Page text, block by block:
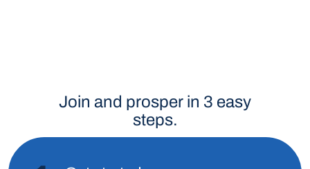
Join and prosper in 3 easy
steps.